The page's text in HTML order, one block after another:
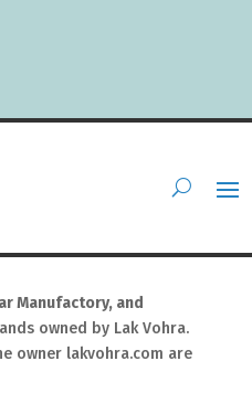
Manufactory, and
owned by Lak Vohra.
owner lakvohra.com are